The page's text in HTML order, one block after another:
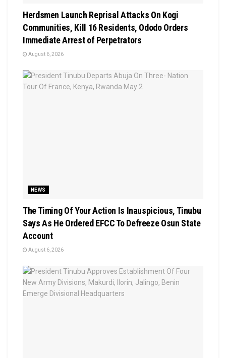
Herdsmen Launch Reprisal Attacks On Kogi
Communities, Kill 16 Residents, Ododo Orders
Immediate Arrest of Perpetrators
August 6, 2026
NEWS
The Timing Of Your Action Is Inauspicious, Tinubu
Says As He Ordered EFCC To Defreeze Osun State
Account
August 6, 2026